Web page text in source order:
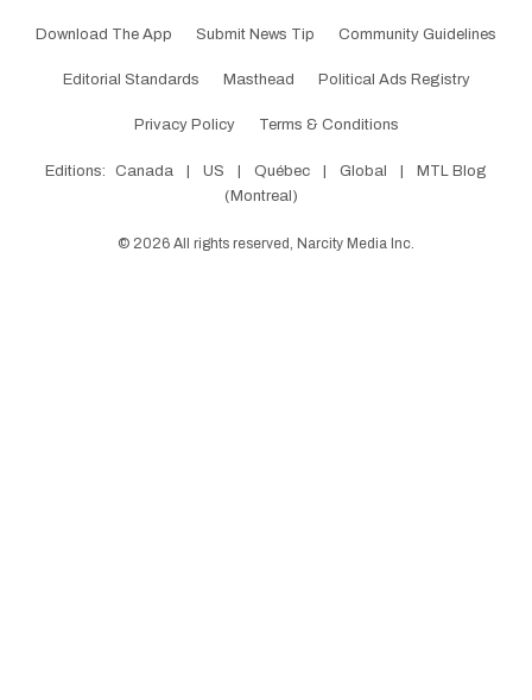
Download The App Submit News Tip Community Guidelines
Editorial Standards Masthead Political Ads Registry
Privacy Policy Terms & Conditions
Editions: Canada US Québec Global
MTL Blog
(Montreal)
© 2026 All rights reserved, Narcity Media Inc.